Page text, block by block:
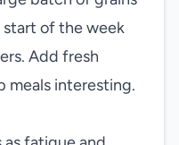
start of the week
Add fresh
meals interesting.